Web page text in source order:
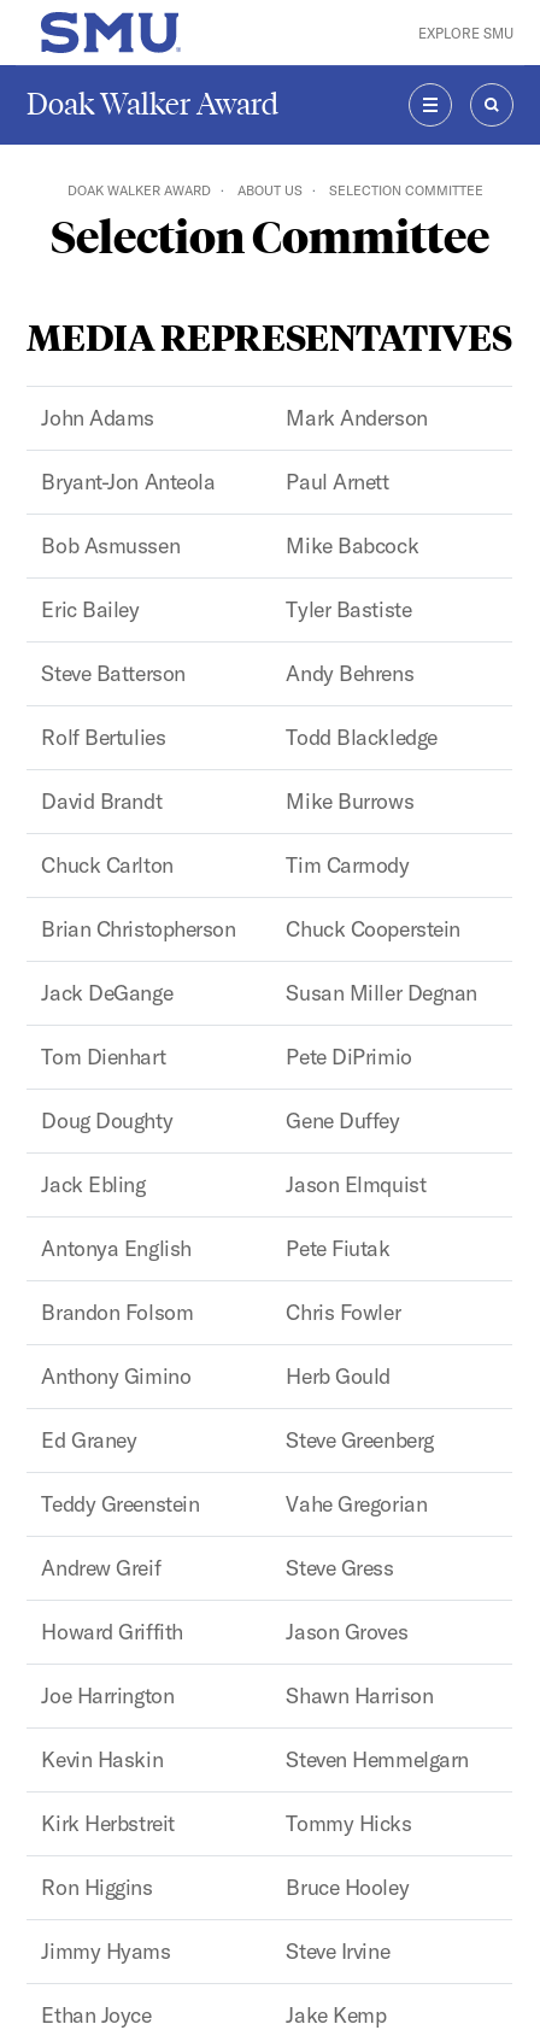
Skip to main content
SMU Home EXPLORE SMU
Doak Walker Award
MENU
DOAK WALKER AWARD ABOUT US SELECTION COMMITTEE
Selection Committee
MEDIA REPRESENTATIVES
John Adams Mark Anderson
Bryant-Jon Anteola Paul Arnett
Bob Asmussen Mike Babcock
Eric Bailey Tyler Bastiste
Steve Batterson Andy Behrens
Rolf Bertulies Todd Blackledge
David Brandt Mike Burrows
Chuck Carlton Tim Carmody
Brian Christopherson Chuck Cooperstein
Jack DeGange Susan Miller Degnan
Tom Dienhart Pete DiPrimio
Doug Doughty Gene Duffey
Jack Ebling Jason Elmquist
Antonya English Pete Fiutak
Brandon Folsom Chris Fowler
Anthony Gimino Herb Gould
Ed Graney Steve Greenberg
Teddy Greenstein Vahe Gregorian
Andrew Greif Steve Gress
Howard Griffith Jason Groves
Joe Harrington Shawn Harrison
Kevin Haskin Steven Hemmelgarn
Kirk Herbstreit Tommy Hicks
Ron Higgins Bruce Hooley
Jimmy Hyams Steve Irvine
Ethan Joyce Jake Kemp